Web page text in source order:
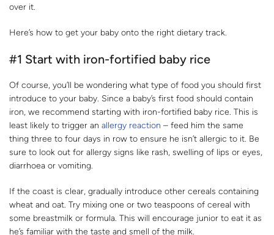
over it.
Here’s how to get your baby onto the right dietary track.
#1 Start with iron-fortified baby rice
Of course, you’ll be wondering what type of food you should first
introduce to your baby. Since a baby’s first food should contain
iron, we recommend starting with iron-fortified baby rice. This is
least likely to trigger an allergy reaction – feed him the same
thing three to four days in row to ensure he isn’t allergic to it. Be
sure to look out for allergy signs like rash, swelling of lips or eyes,
diarrhoea or vomiting.
If the coast is clear, gradually introduce other cereals containing
wheat and oat. Try mixing one or two teaspoons of cereal with
some breastmilk or formula. This will encourage junior to eat it as
he’s familiar with the taste and smell of the milk.